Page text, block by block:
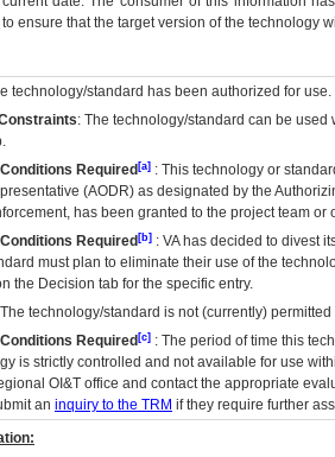
ensure that the target version of the technology
technology/standard has been authorized for use.
: The technology/standard can be
Required [a] : This technology or
(AODR) as designated by the
has been granted to the project team
Required [b] : VAhas decided to divest
must plan to eliminate their use of the
the Decision tab for the specific entry.
technology/standard is not (currently)
Required [c] : The period of time this
is strictly controlled and not available for use
OI&T office and contact the appropriate
an inquiry to the TRM if they require further